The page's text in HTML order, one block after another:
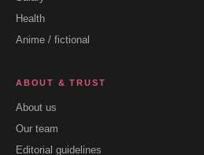
Health
Anime / fictional
ABOUT & TRUST
About us
Our team
Editorial guidelines